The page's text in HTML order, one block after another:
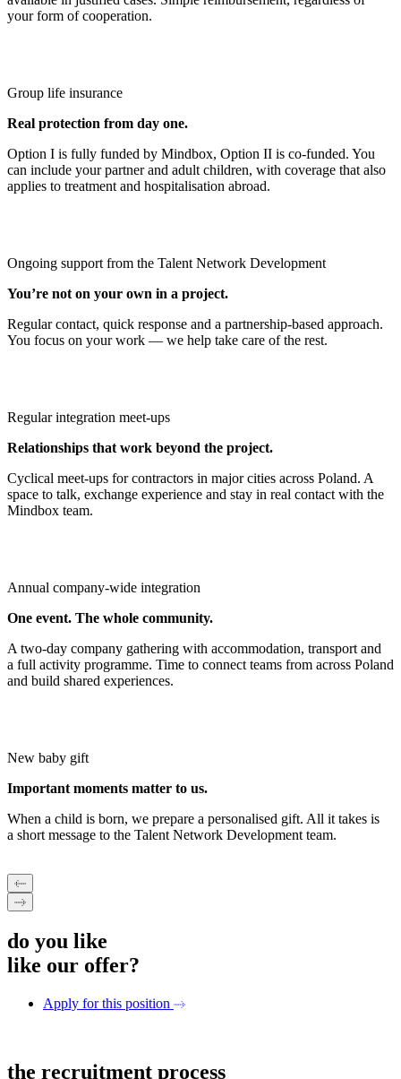
your form of cooperation.
Group life insurance
Real protection from day one.
Option I is fully funded by Mindbox, Option II is co‑funded. You
can include your partner and adult children, with coverage that also
applies to treatment and hospitalisation abroad.
Ongoing support from the Talent Network Development
You’re not on your own in a project.
Regular contact, quick response and a partnership‑based approach.
You focus on your work — we help take care of the rest.
Regular integration meet‑ups
Relationships that work beyond the project.
Cyclical meet‑ups for contractors in major cities across Poland. A
space to talk, exchange experience and stay in real contact with the
Mindbox team.
Annual company‑wide integration
One event. The whole community.
A two‑day company gathering with accommodation, transport and
a full activity programme. Time to connect teams from across Poland
and build shared experiences.
New baby gift
Important moments matter to us.
When a child is born, we prepare a personalised gift. All it takes is
a short message to the Talent Network Development team.
do you like
like our offer?
Apply for this position
the recruitment process